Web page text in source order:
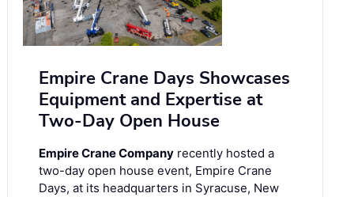
Empire Crane Days Showcases
Equipment and Expertise at
Two-Day Open House
Empire Crane Company recently hosted a
two-day open house event, Empire Crane
Days, at its headquarters in Syracuse, New